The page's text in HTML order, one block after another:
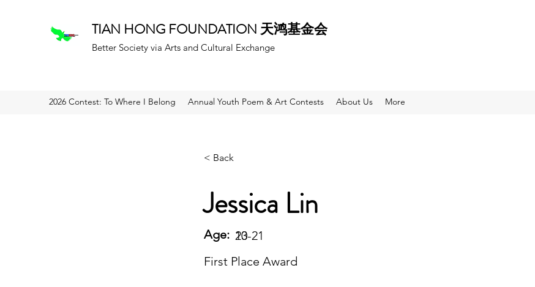
TIAN HONG FOUNDATION 天鸿基金会
Better Society via Arts and Cultural Exchange
2026 Contest: To Where I Belong Annual Youth Poem & Art Contests About Us More
< Back
Jessica Lin
Age: 20
13-21
First Place Award